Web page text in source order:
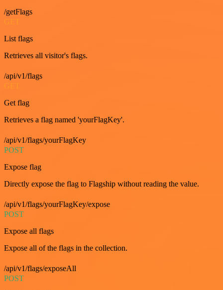
/getFlags
GET
List flags
Retrieves all visitor's flags.
/api/v1/flags
GET
Get flag
Retrieves a flag named 'yourFlagKey'.
/api/v1/flags/yourFlagKey
POST
Expose flag
Directly expose the flag to Flagship without reading the value.
/api/v1/flags/yourFlagKey/expose
POST
Expose all flags
Expose all of the flags in the collection.
/api/v1/flags/exposeAll
POST